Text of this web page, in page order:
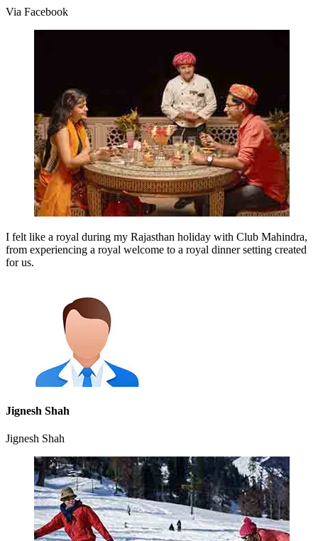
Via Facebook
I felt like a royal during my Rajasthan holiday with Club Mahindra,
from experiencing a royal welcome to a royal dinner setting created
for us.
Jignesh Shah
Jignesh Shah